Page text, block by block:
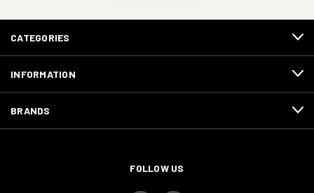
CATEGORIES
INFORMATION
BRANDS
FOLLOW US